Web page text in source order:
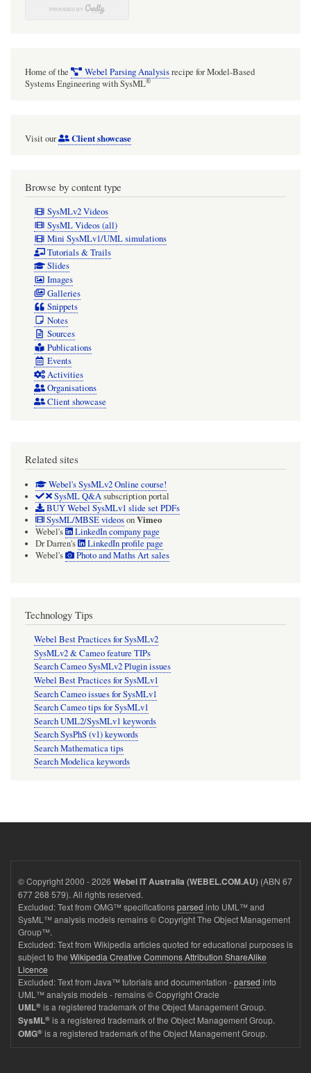
Home of the Webel Parsing Analysisrecipe for Model-Based
Systems Engineering with SysML®
Visit our Client showcase
Browse by content type
SysMLv2 Videos
SysML Videos (all)
Mini SysMLv1/UML simulations
Tutorials & Trails
Slides
Images
Galleries
Snippets
Notes
Sources
Publications
Events
Activities
Organisations
Client showcase
Related sites
Webel's SysMLv2 Online course!
SysML Q&Asubscription portal
BUY Webel SysMLv1 slide set PDFs
SysML/MBSE videosonVimeo
Webel's
LinkedIn company page
Dr Darren's
LinkedIn profile page
Webel's
Photo and Maths Art sales
Technology Tips
Webel Best Practices for SysMLv2
SysMLv2 & Cameo feature TIPs
Search Cameo SysMLv2 Plugin issues
Webel Best Practices for SysMLv1
Search Cameo issues for SysMLv1
Search Cameo tips for SysMLv1
Search UML2/SysMLv1 keywords
Search SysPhS (v1) keywords
Search Mathematica tips
Search Modelica keywords
© Copyright 2000 - 2026 Webel IT Australia (WEBEL.COM.AU) (ABN 67
677 268 579). All rights reserved.
Excluded: Text from OMG™ specificationsparsed into UML™ and
SysML™ analysis models remains © Copyright The Object Management
Group™.
Excluded: Text from Wikipedia articles quoted for educational purposes is
subject to the Wikipedia Creative Commons Attribution ShareAlike
Licence
Excluded: Text from Java™ tutorials and documentation -parsed into
UML™ analysis models - remains © Copyright Oracle
UML® is a registered trademark of the Object Management Group.
SysML® is a registered trademark of the Object Management Group.
OMG® is a registered trademark of the Object Management Group.